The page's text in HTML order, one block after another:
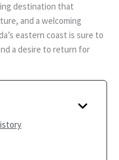
destination that
and a welcoming
eastern coast is sure to
a desire to return for